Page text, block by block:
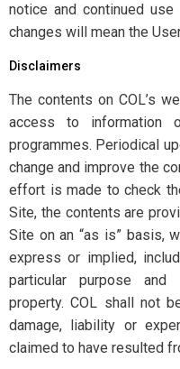
notice and continued
changes will mean the
Disclaimers
The contents on COL’s
access to information
programmes. Periodical
change and improve the
effort is made to check
Site, the contents are
Site on an “as is” basis,
express or implied,
particular purpose and
property. COL shall not
damage, liability or
claimed to have resulted